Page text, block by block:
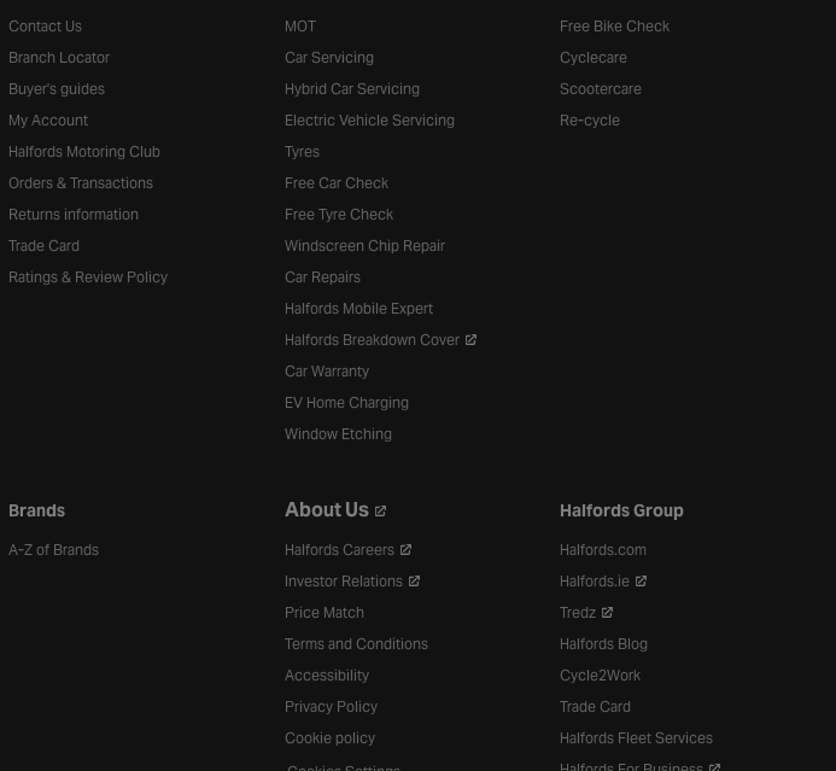
Contact Us
Branch Locator
Buyer's guides
My Account
Halfords Motoring Club
Orders & Transactions
Returns information
Trade Card
Ratings & Review Policy
MOT
Car Servicing
Hybrid Car Servicing
Electric Vehicle Servicing
Tyres
Free Car Check
Free Tyre Check
Windscreen Chip Repair
Car Repairs
Halfords Mobile Expert
Halfords Breakdown Cover
Car Warranty
EV Home Charging
Window Etching
Free Bike Check
Cyclecare
Scootercare
Re-cycle
Brands
A-Z of Brands
About Us
Halfords Careers
Investor Relations
Price Match
Terms and Conditions
Accessibility
Privacy Policy
Cookie policy
Halfords Group
Halfords.com
Halfords.ie
Tredz
Halfords Blog
Cycle2Work
Trade Card
Halfords Fleet Services